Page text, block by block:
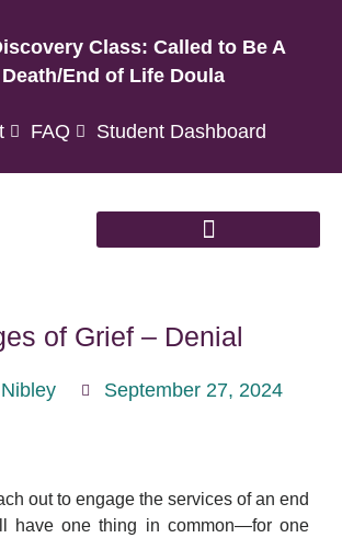
Class: Called to Be A
Death/End of Life Doula
FAQ Student Dashboard
of Grief – Denial
September 27, 2024
out to engage the services of an end
have one thing in common—for one